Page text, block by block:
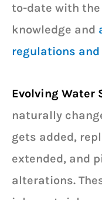
to-date with
knowledge and
regulations
Evolving Water
naturally
gets added,
extended, and
alterations.